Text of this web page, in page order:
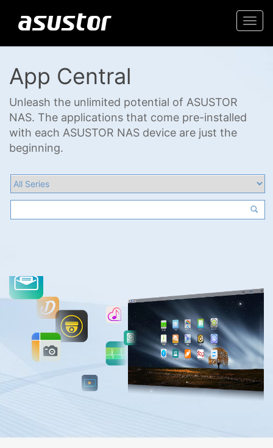
App Central
Unleash the unlimited potential of ASUSTOR
NAS. The applications that come pre-installed
with each ASUSTOR NAS device are just the
beginning.